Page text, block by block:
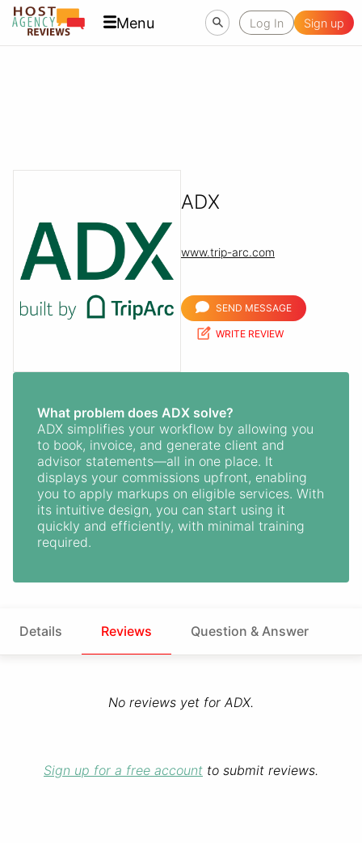
Menu Log In Sign up
ADX
www.trip-arc.com
SEND MESSAGE
WRITE REVIEW
What problem does ADX solve?
ADX simplifies your workflow by allowing you
to book, invoice, and generate client and
advisor statements—all in one place. It
displays your commissions upfront, enabling
you to apply markups on eligible services. With
its intuitive design, you can start using it
quickly and efficiently, with minimal training
required.
Details Reviews Question & Answer
No reviews yet for ADX.
Sign up for a free account to submit reviews.